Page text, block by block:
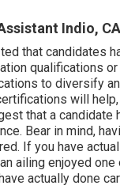
Indio, CA
that candidates
qualifications
to diversify
will
that a candidate
Bear in mind,
If you have
ailing enjoyed one
actually done